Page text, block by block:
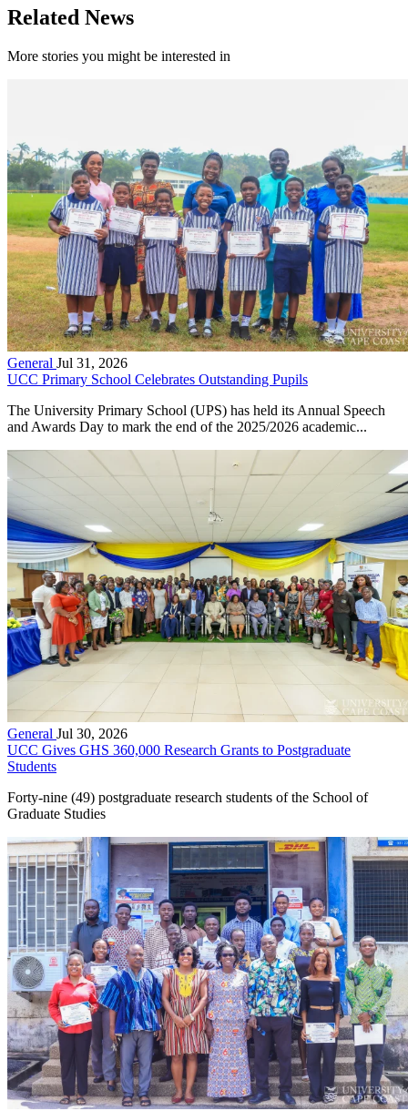
Related News
More stories you might be interested in
General Jul 31, 2026
UCC Primary School Celebrates Outstanding Pupils
The University Primary School (UPS) has held its Annual Speech
and Awards Day to mark the end of the 2025/2026 academic...
General Jul 30, 2026
UCC Gives GHS 360,000 Research Grants to Postgraduate
Students
Forty-nine (49) postgraduate research students of the School of
Graduate Studies